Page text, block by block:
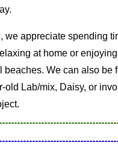
we appreciate spending
at home or
beaches. We can also be
old Lab/mix, Daisy, or